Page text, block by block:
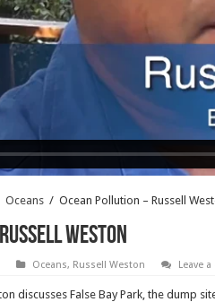
Oceans / Ocean Pollution – Russell
Weston
Oceans, Russell Weston Leave
discusses False Bay Park, the